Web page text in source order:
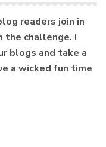
readers join in
the challenge. I
blogs and take a
a wicked fun time